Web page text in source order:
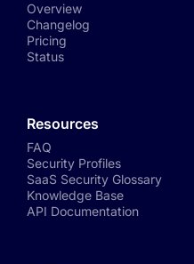
Overview
Changelog
Pricing
Status
Resources
FAQ
Security Profiles
SaaS Security Glossary
Knowledge Base
API Documentation